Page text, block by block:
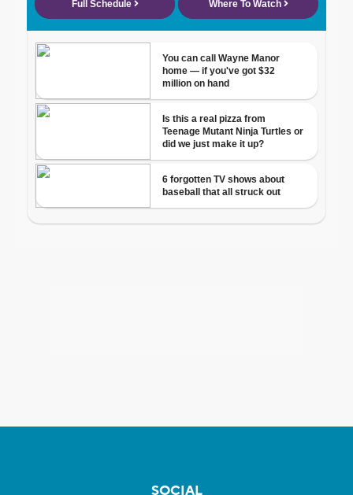
SOCIAL